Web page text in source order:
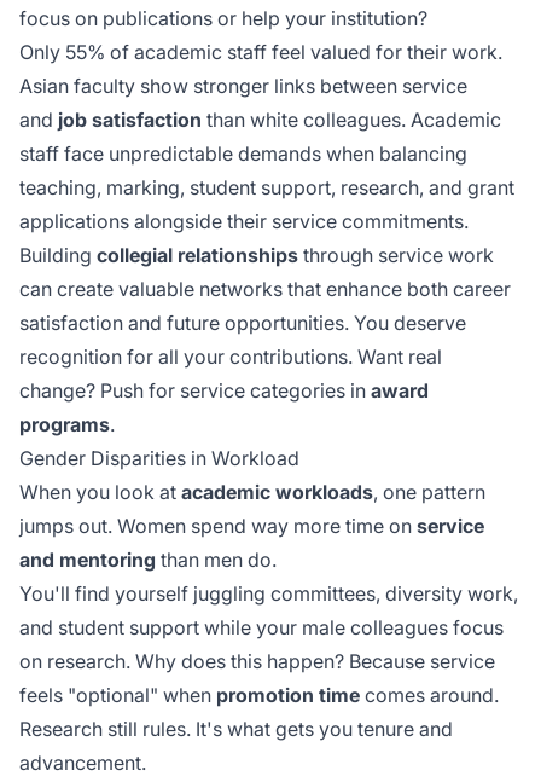
focus on publications or help your institution?
Only 55% of academic staff feel valued for their work.
Asian faculty show stronger links between service
and job satisfaction than white colleagues. Academic
staff face unpredictable demands when balancing
teaching, marking, student support, research, and grant
applications alongside their service commitments.
Building collegial relationships through service work
can create valuable networks that enhance both career
satisfaction and future opportunities. You deserve
recognition for all your contributions. Want real
change? Push for service categories in award
programs.
Gender Disparities in Workload
When you look at academic workloads, one pattern
jumps out. Women spend way more time on service
and mentoring than men do.
You'll find yourself juggling committees, diversity work,
and student support while your male colleagues focus
on research. Why does this happen? Because service
feels "optional" when promotion time comes around.
Research still rules. It's what gets you tenure and
advancement.